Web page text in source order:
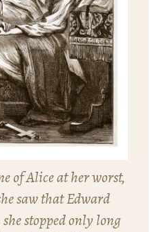
of Alice at her worst,
saw that Edward
stopped only long